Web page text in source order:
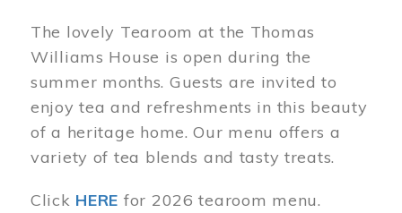
The lovely Tearoom at the Thomas
Williams House is open during the
summer months. Guests are invited to
enjoy tea and refreshments in this beauty
of a heritage home. Our menu offers a
variety of tea blends and tasty treats.
Click HERE for 2026 tearoom menu.